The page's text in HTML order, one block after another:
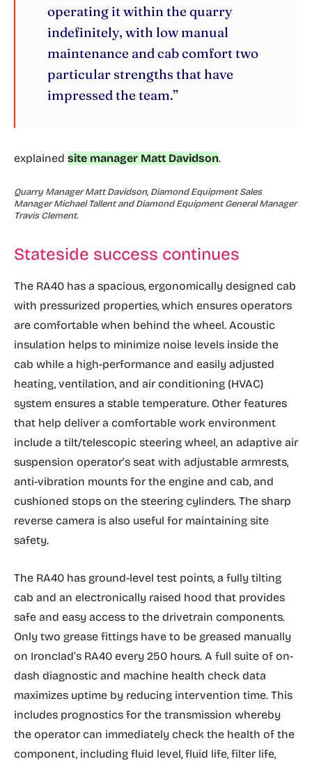
operating it within the quarry
indefinitely, with low manual
maintenance and cab comfort two
particular strengths that have
impressed the team.”
explained site manager Matt Davidson.
Quarry Manager Matt Davidson, Diamond Equipment Sales
Manager Michael Tallent and Diamond Equipment General Manager
Travis Clement.
Stateside success continues
The RA40 has a spacious, ergonomically designed cab
with pressurized properties, which ensures operators
are comfortable when behind the wheel. Acoustic
insulation helps to minimize noise levels inside the
cab while a high-performance and easily adjusted
heating, ventilation, and air conditioning (HVAC)
system ensures a stable temperature. Other features
that help deliver a comfortable work environment
include a tilt/telescopic steering wheel, an adaptive air
suspension operator’s seat with adjustable armrests,
anti-vibration mounts for the engine and cab, and
cushioned stops on the steering cylinders. The sharp
reverse camera is also useful for maintaining site
safety.
The RA40 has ground-level test points, a fully tilting
cab and an electronically raised hood that provides
safe and easy access to the drivetrain components.
Only two grease fittings have to be greased manually
on Ironclad’s RA40 every 250 hours. A full suite of on-
dash diagnostic and machine health check data
maximizes uptime by reducing intervention time. This
includes prognostics for the transmission whereby
the operator can immediately check the health of the
component, including fluid level, fluid life, filter life,